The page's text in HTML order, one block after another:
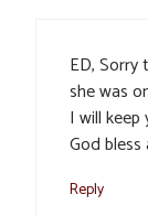
ED, Sorry
she was
I will
God
Reply